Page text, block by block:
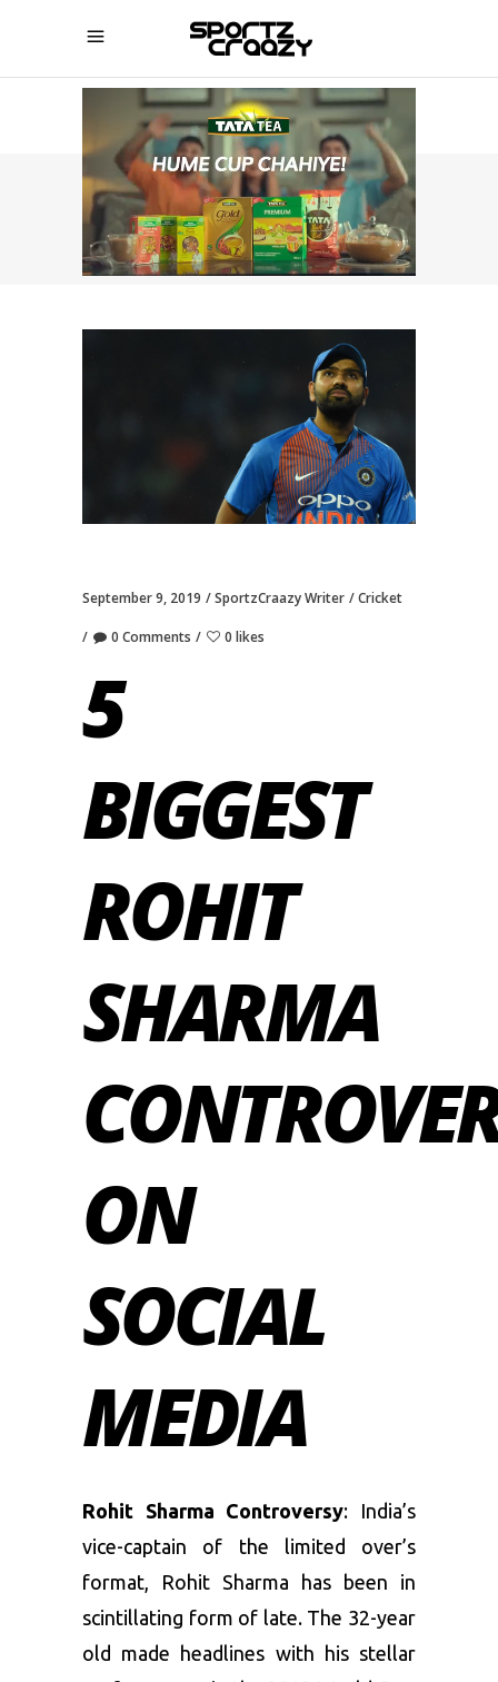
SPORTZCRAAZY
September 9, 2019 SportzCraazy Writer Cricket
0 Comments 0 likes
5
BIGGEST
ROHIT
SHARMA
ON
SOCIAL
MEDIA
Rohit Sharma Controversy: India’s
vice-captain of the limited over’s
format, Rohit Sharma has been in
scintillating form of late. The 32-year
old made headlines with his stellar